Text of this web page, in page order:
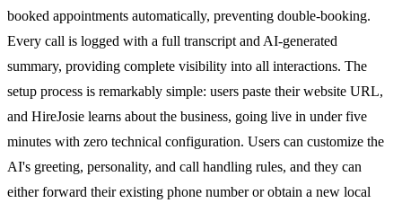
booked appointments automatically, preventing double-booking.
Every call is logged with a full transcript and AI-generated
summary, providing complete visibility into all interactions. The
setup process is remarkably simple: users paste their website URL,
and HireJosie learns about the business, going live in under five
minutes with zero technical configuration. Users can customize the
AI's greeting, personality, and call handling rules, and they can
either forward their existing phone number or obtain a new local